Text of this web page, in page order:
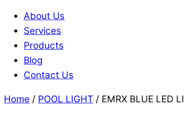
About Us
Services
Products
Blog
Contact Us
Home / POOL LIGHT / EMRX BLUE LED